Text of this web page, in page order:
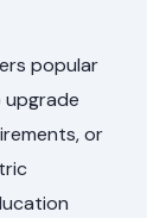
popular
or